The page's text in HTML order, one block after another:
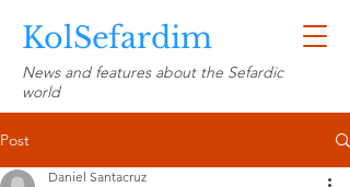
KolSefardim
News and features about the Sefardic
world
Post
Daniel Santacruz